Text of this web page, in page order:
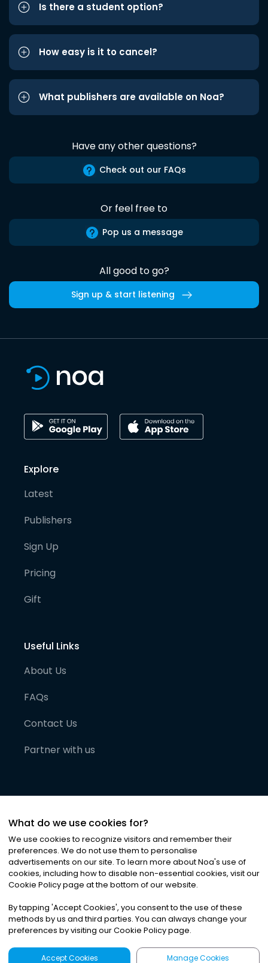
Is there a student option?
How easy is it to cancel?
What publishers are available on Noa?
Have any other questions?
Check out our FAQs
Or feel free to
Pop us a message
All good to go?
Sign up & start listening
Explore
Latest
Publishers
Sign Up
Pricing
Gift
Useful Links
About Us
FAQs
Contact Us
Partner with us
©2026Noa News Ltd. ALL RIGHTS RESERVED
Privacy|Terms & Conditions|Cookies
What do we use cookies for?
We use cookies to recognize visitors and remember their
preferences. We do not use them to personalise
advertisements on our site. To learn more about Noa's use of
cookies, including how to disable non-essential cookies, visit our
Cookie Policy page at the bottom of our website.
By tapping 'Accept Cookies', you consent to the use of these
methods by us and third parties. You can always change your
preferences by visiting our Cookie Policy page.
Accept Cookies Manage Cookies